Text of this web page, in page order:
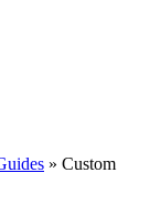
» Custom